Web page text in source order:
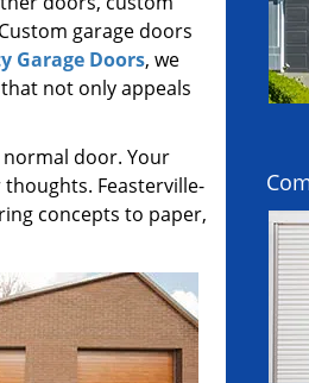
garage doors
Garage Doors, we
not only appeals
normal door. Your
Feasterville-
concepts to paper,